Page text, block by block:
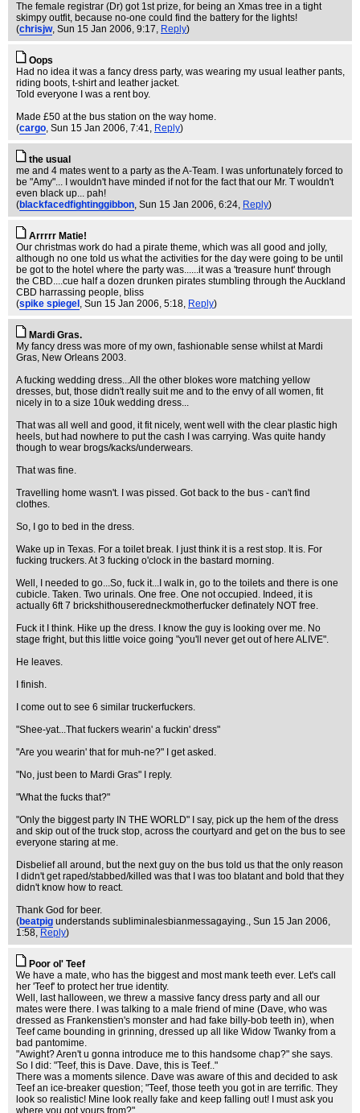
The female registrar (Dr) got 1st prize, for being an Xmas tree in a tight
skimpy outfit, because no-one could find the battery for the lights!
(chrisjw, Sun 15 Jan 2006, 9:17, Reply)
Oops
Had no idea it was a fancy dress party, was wearing my usual leather pants,
riding boots, t-shirt and leather jacket.
Told everyone I was a rent boy.
Made £50 at the bus station on the way home.
(cargo, Sun 15 Jan 2006, 7:41, Reply)
the usual
me and 4 mates went to a party as the A-Team. I was unfortunately forced to
be "Amy"... I wouldn't have minded if not for the fact that our Mr. T wouldn't
even black up... pah!
(blackfacedfightinggibbon, Sun 15 Jan 2006, 6:24, Reply)
Arrrrr Matie!
Our christmas work do had a pirate theme, which was all good and jolly,
although no one told us what the activities for the day were going to be until
be got to the hotel where the party was......it was a 'treasure hunt' through
the CBD....cue half a dozen drunken pirates stumbling through the Auckland
CBD harrassing people, bliss
(spike spiegel , Sun 15 Jan 2006, 5:18, Reply)
Mardi Gras.
My fancy dress was more of my own, fashionable sense whilst at Mardi
Gras, New Orleans 2003.
A fucking wedding dress...All the other blokes wore matching yellow
dresses, but, those didn't really suit me and to the envy of all women, fit
nicely in to a size 10uk wedding dress...
That was all well and good, it fit nicely, went well with the clear plastic high
heels, but had nowhere to put the cash I was carrying. Was quite handy
though to wear brogs/kacks/underwears.
That was fine.
Travelling home wasn't. I was pissed. Got back to the bus - can't find
clothes.
So, I go to bed in the dress.
Wake up in Texas. For a toilet break. I just think it is a rest stop. It is. For
fucking truckers. At 3 fucking o'clock in the bastard morning.
Well, I needed to go...So, fuck it...I walk in, go to the toilets and there is one
cubicle. Taken. Two urinals. One free. One not occupied. Indeed, it is
actually 6ft 7 brickshithouseredneckmotherfucker definately NOT free.
Fuck it I think. Hike up the dress. I know the guy is looking over me. No
stage fright, but this little voice going "you'll never get out of here ALIVE".
He leaves.
I finish.
I come out to see 6 similar truckerfuckers.
"Shee-yat...That fuckers wearin' a fuckin' dress"
"Are you wearin' that for muh-ne?" I get asked.
"No, just been to Mardi Gras" I reply.
"What the fucks that?"
"Only the biggest party IN THE WORLD" I say, pick up the hem of the dress
and skip out of the truck stop, across the courtyard and get on the bus to see
everyone staring at me.
Disbelief all around, but the next guy on the bus told us that the only reason
I didn't get raped/stabbed/killed was that I was too blatant and bold that they
didn't know how to react.
Thank God for beer.
(beatpig understands subliminalesbianmessagaying., Sun 15 Jan 2006,
1:58, Reply)
Poor ol' Teef
We have a mate, who has the biggest and most mank teeth ever. Let's call
her 'Teef' to protect her true identity.
Well, last halloween, we threw a massive fancy dress party and all our
mates were there. I was talking to a male friend of mine (Dave, who was
dressed as Frankenstien's monster and had fake billy-bob teeth in), when
Teef came bounding in grinning, dressed up all like Widow Twanky from a
bad pantomime.
"Awight? Aren't u gonna introduce me to this handsome chap?" she says.
So I did: "Teef, this is Dave. Dave, this is Teef.."
There was a moments silence. Dave was aware of this and decided to ask
Teef an ice-breaker question; "Teef, those teeth you got in are terrific. They
look so realistic! Mine look really fake and keep falling out! I must ask you
where you got yours from?"